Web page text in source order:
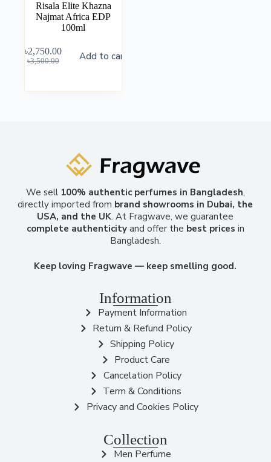
Risala Elite Khazna
Najmat Africa EDP
100ml
৳3,500.00
৳2,750.00 Add to cart
We sell 100% authentic perfumes in Bangladesh,
directly imported from brand showrooms in Dubai, the
USA, and the UK. At Fragwave, we guarantee
complete authenticityand offer the best prices in
Bangladesh.
Keep loving Fragwave — keep smelling good.
Information
Payment Information
Return & Refund Policy
Shipping Policy
Product Care
Cancelation Policy
Term & Conditions
Privacy and Cookies Policy
Collection
Men Perfume